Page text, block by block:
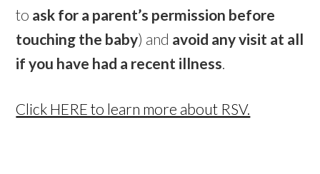
to ask for a parent’s permission before
touching the baby) and avoid any visit at all
if you have had a recent illness.
Click HERE to learn more about RSV.